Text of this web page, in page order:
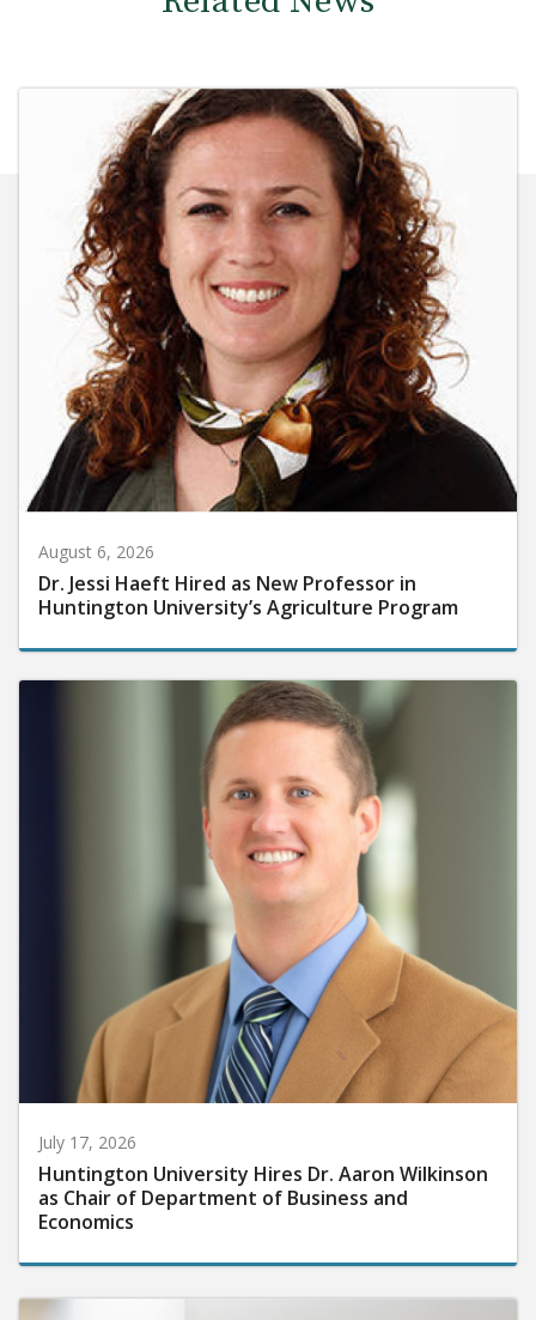
August 6, 2026
Dr. Jessi Haeft Hired as New Professor in
Huntington University’s Agriculture Program
July 17, 2026
Huntington University Hires Dr. Aaron Wilkinson
as Chair of Department of Business and
Economics